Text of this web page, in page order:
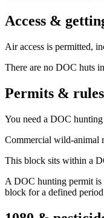
Access &
Air access is permitted,
There are no DOC huts
Permits & rules
You need a DOC
Commercial wild-animal
This block sits within a
A DOC hunting permit is
block for a defined